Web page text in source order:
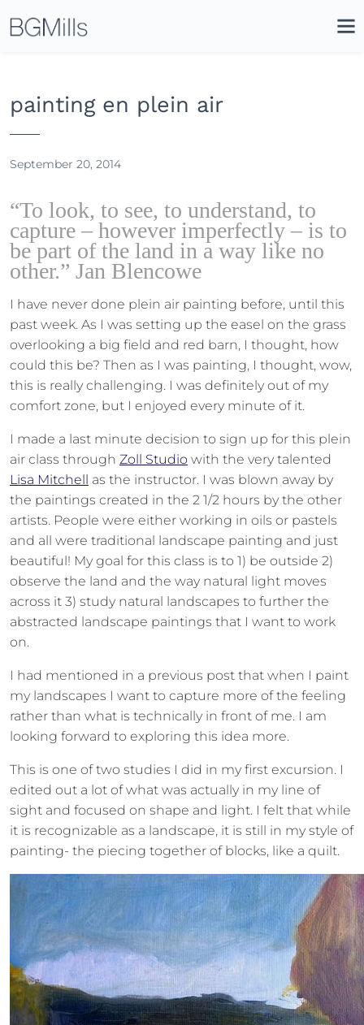
painting en plein air
September 20, 2014
“To look, to see, to understand, to
capture – however imperfectly – is to
be part of the land in a way like no
other.” Jan Blencowe
I have never done plein air painting before, until this
past week. As I was setting up the easel on the grass
overlooking a big field and red barn, I thought, how
could this be? Then as I was painting, I thought, wow,
this is really challenging. I was definitely out of my
comfort zone, but I enjoyed every minute of it.
I made a last minute decision to sign up for this plein
air class through Zoll Studio with the very talented
Lisa Mitchell as the instructor. I was blown away by
the paintings created in the 2 1/2 hours by the other
artists. People were either working in oils or pastels
and all were traditional landscape painting and just
beautiful! My goal for this class is to 1) be outside 2)
observe the land and the way natural light moves
across it 3) study natural landscapes to further the
abstracted landscape paintings that I want to work
on.
I had mentioned in a previous post that when I paint
my landscapes I want to capture more of the feeling
rather than what is technically in front of me. I am
looking forward to exploring this idea more.
This is one of two studies I did in my first excursion. I
edited out a lot of what was actually in my line of
sight and focused on shape and light. I felt that while
it is recognizable as a landscape, it is still in my style of
painting- the piecing together of blocks, like a quilt.
Icon
Site